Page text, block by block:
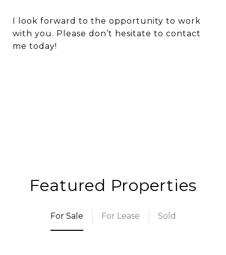
I look forward to the opportunity to work
with you. Please don’t hesitate to contact
me today!
Featured Properties
For Sale For Lease Sold